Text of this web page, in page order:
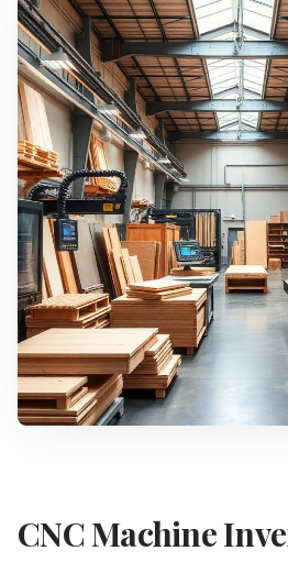
CNC Machine